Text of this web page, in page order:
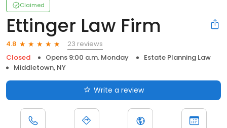
Claimed
Ettinger Law Firm
4.8
23 reviews
Closed
Opens 9:00 a.m. Monday
Estate Planning Law
Middletown, NY
Write a review